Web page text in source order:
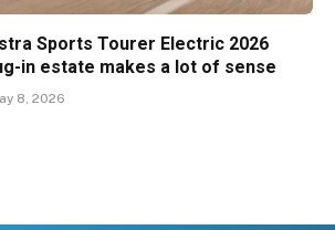
Sports Tourer Electric 2026
in estate makes a lot of sense
8, 2026